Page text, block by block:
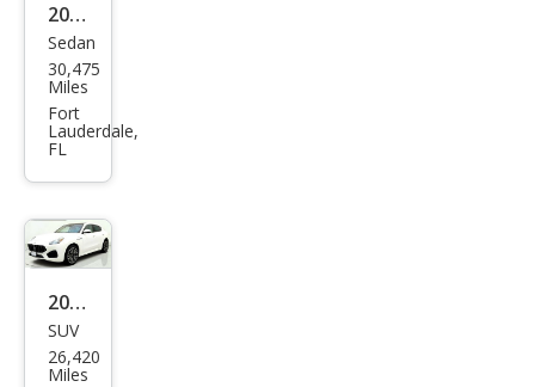
2023
Mas
erat
i
Ghib
li
Mod
ena
Sedan
30,475
Miles
Fort
Lauderdale,
FL
2023
Mas
erat
SUV
26,420
Miles